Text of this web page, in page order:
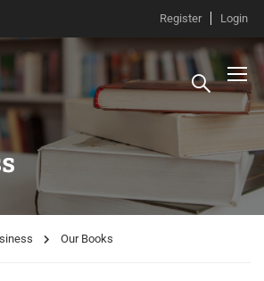
Register Login
Our Books